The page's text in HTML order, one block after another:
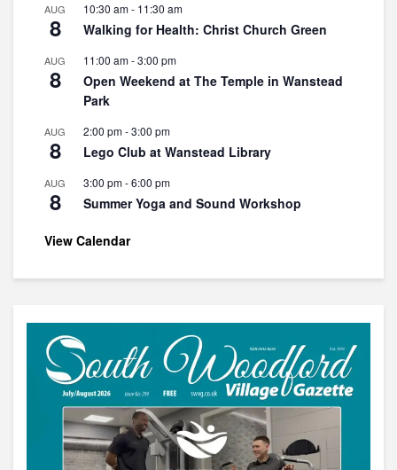
AUG
8
10:30 am- 11:30 am
Walking for Health: Christ Church Green
AUG
8
11:00 am-3:00 pm
Open Weekend at The Temple in Wanstead
Park
AUG
8
2:00 pm-3:00 pm
Lego Club at Wanstead Library
AUG
8
3:00 pm-6:00 pm
Summer Yoga and Sound Workshop
View Calendar